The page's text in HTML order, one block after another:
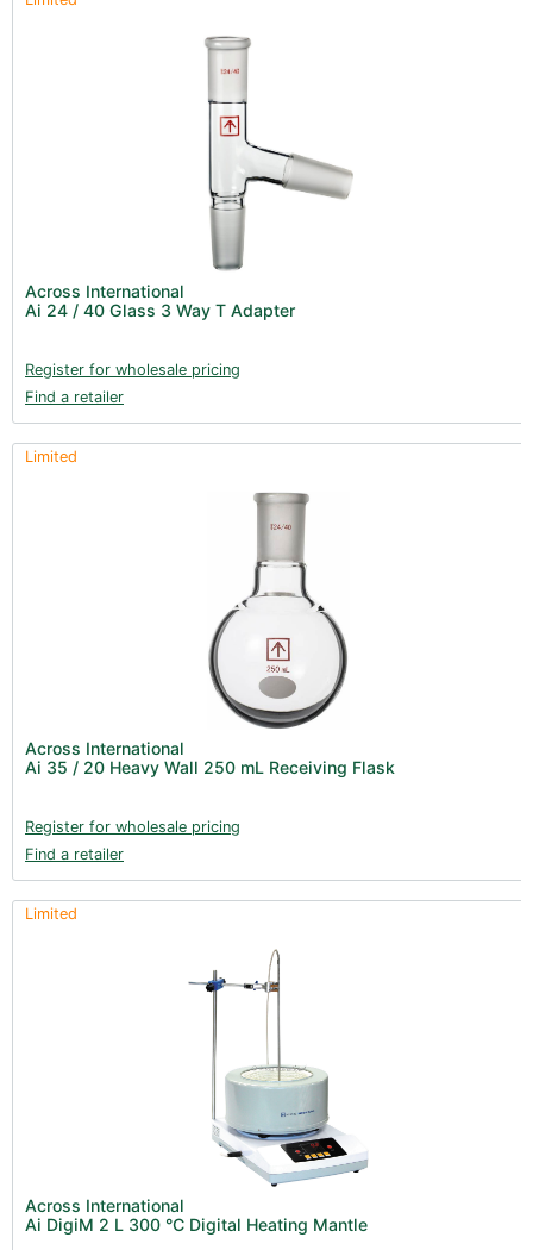
Across International
Ai 24 / 40 Glass 3 Way T Adapter
Register for wholesale pricing
Find a retailer
Limited
Across International
Ai 35 / 20 Heavy Wall 250 mL Receiving Flask
Register for wholesale pricing
Find a retailer
Limited
Across International
Ai DigiM 2 L 300 °C Digital Heating Mantle